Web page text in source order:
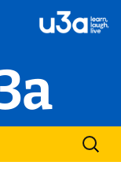
for: